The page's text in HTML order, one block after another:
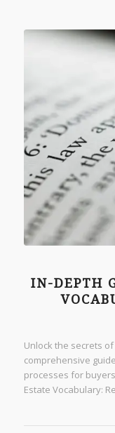
IN-DEPTH
Unlock the secrets
comprehensive
processes for
Estate Vocabulary: